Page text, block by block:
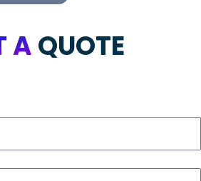
AQUOTE